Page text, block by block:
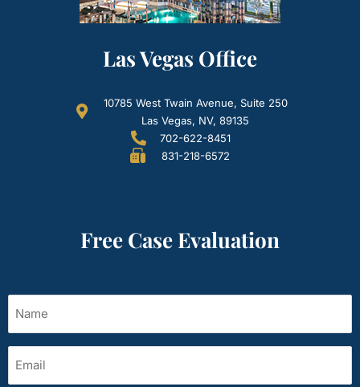
Las Vegas Office
10785 West Twain Avenue, Suite 250
Las Vegas, NV, 89135
702-622-8451
831-218-6572
Free Case Evaluation
(Required)
(Required)